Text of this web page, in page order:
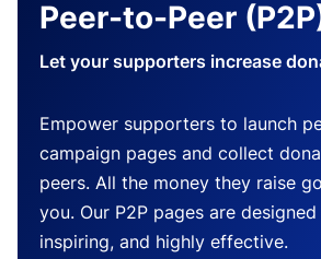
Peer-to-Peer
Let your supporters increase
Empower supporters to launch
campaign pages and collect
peers. All the money they raise
you. Our P2P pages are
inspiring, and highly effective.